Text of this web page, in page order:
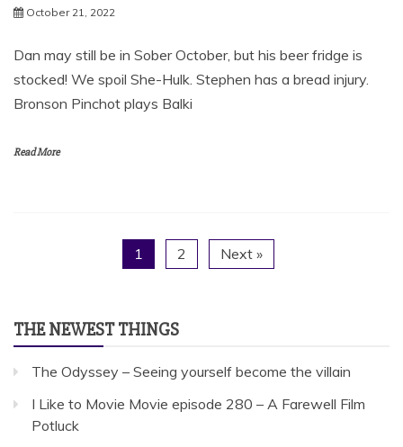
October 21, 2022
Dan may still be in Sober October, but his beer fridge is
stocked! We spoil She-Hulk. Stephen has a bread injury.
Bronson Pinchot plays Balki
Read More
1 2 Next »
THE NEWEST THINGS
The Odyssey – Seeing yourself become the villain
I Like to Movie Movie episode 280 – A Farewell Film
Potluck